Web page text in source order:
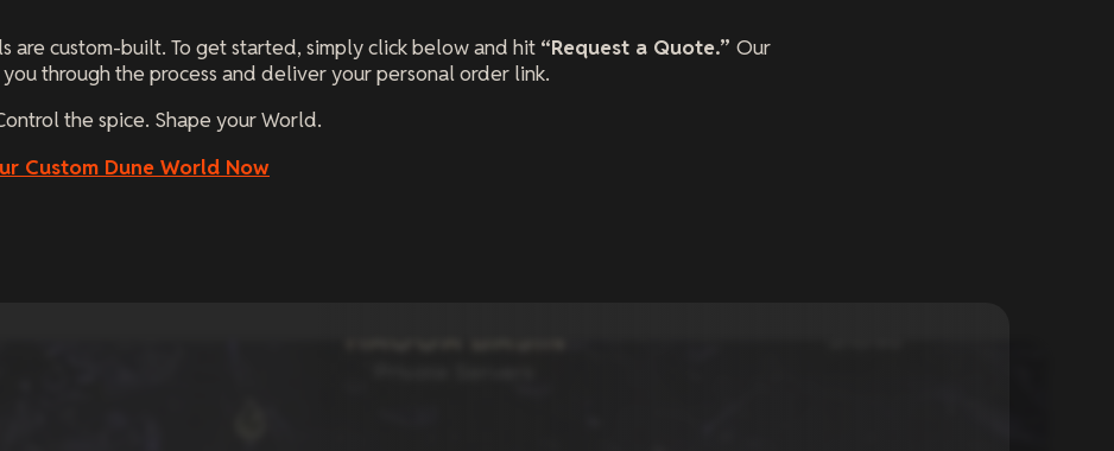
are custom-built. To get started, simply click below and hit “Request a Quote.” Our
through the process and deliver your personal order link.
the spice. Shape your World.
Custom Dune World Now